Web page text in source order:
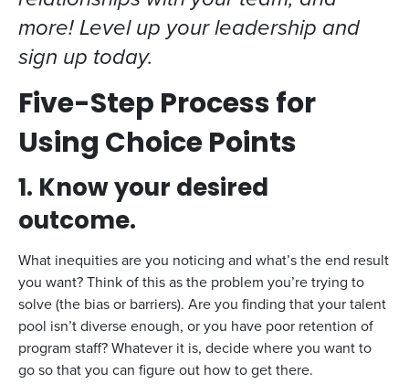
more! Level up your leadership and
sign up today.
Five-Step Process for
Using Choice Points
1. Know your desired
outcome.
What inequities are you noticing and what’s the end result
you want? Think of this as the problem you’re trying to
solve (the bias or barriers). Are you finding that your talent
pool isn’t diverse enough, or you have poor retention of
program staff? Whatever it is, decide where you want to
go so that you can figure out how to get there.